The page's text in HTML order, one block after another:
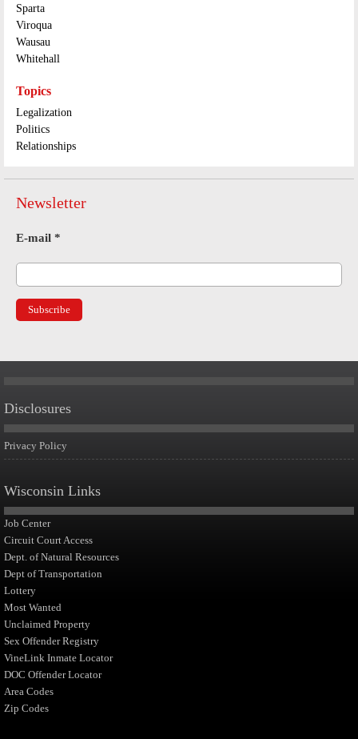
Sparta
Viroqua
Wausau
Whitehall
Topics
Legalization
Politics
Relationships
Newsletter
E-mail *
Disclosures
Privacy Policy
Wisconsin Links
Job Center
Circuit Court Access
Dept. of Natural Resources
Dept of Transportation
Lottery
Most Wanted
Unclaimed Property
Sex Offender Registry
VineLink Inmate Locator
DOC Offender Locator
Area Codes
Zip Codes